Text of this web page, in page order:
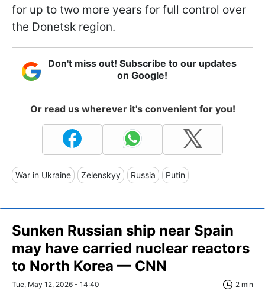
for up to two more years for full control over
the Donetsk region.
Don't miss out! Subscribe to our updates
on Google!
Or read us wherever it's convenient for you!
War in Ukraine Zelenskyy Russia Putin
Sunken Russian ship near Spain
may have carried nuclear reactors
to North Korea — CNN
Tue, May 12, 2026 - 14:40 2 min